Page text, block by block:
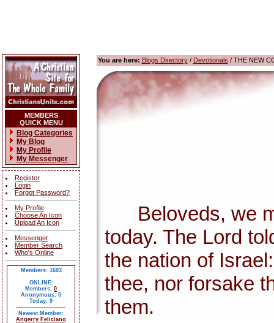
MEMBERS
QUICK MENU
Blog Categories
My Blog
My Profile
My Messenger
Register
Login
Forgot Password?
My Profile
Choose An Icon
Upload An Icon
Messenger
Member Search
Who's Online
Members: 1603
ONLINE:
Members: 0
Anonymous: 0
Today: 9
Newest Member:
Angerry Feliciano
You are here: Blogs Directory/ Devotionals / THE NEW
Beloveds, we
today. The Lord
the nation of
thee, nor forsake
them.